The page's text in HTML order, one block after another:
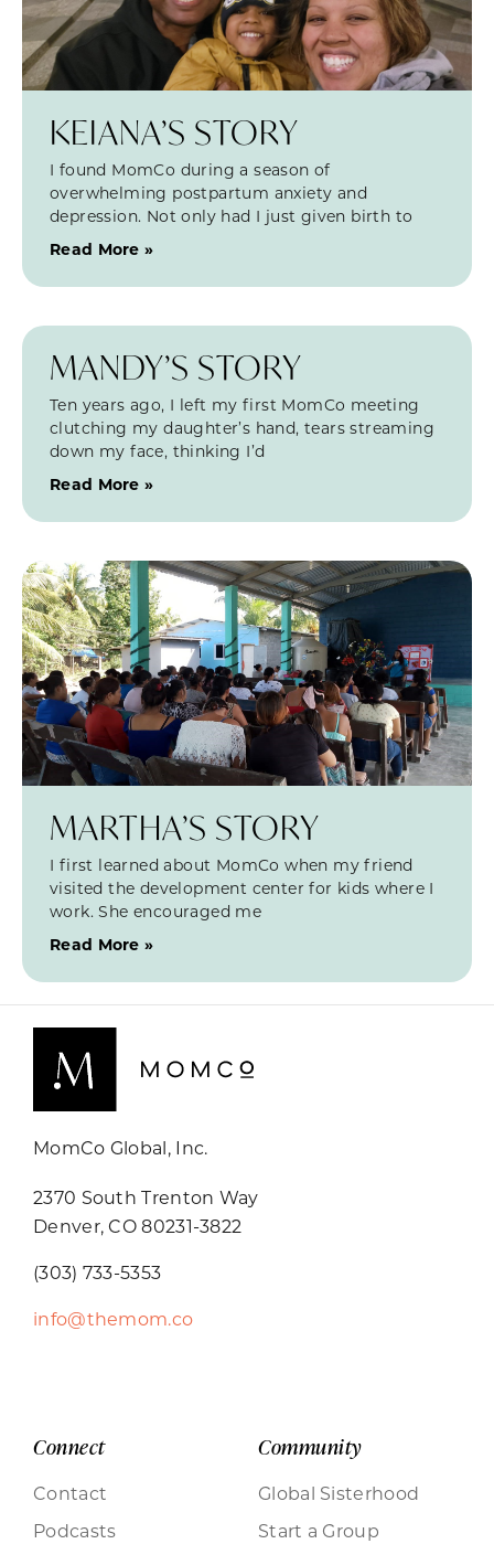
KEIANA’S STORY
I found MomCo during a season of
overwhelming postpartum anxiety and
depression. Not only had I just given birth to
Read More »
MANDY’S STORY
Ten years ago, I left my first MomCo meeting
clutching my daughter’s hand, tears streaming
down my face, thinking I’d
Read More »
MARTHA’S STORY
I first learned about MomCo when my friend
visited the development center for kids where I
work. She encouraged me
Read More »
MomCo Global, Inc.
2370 South Trenton Way
Denver, CO 80231-3822
(303) 733-5353
info@themom.co
Connect
Contact
Podcasts
Community
Global Sisterhood
Start a Group